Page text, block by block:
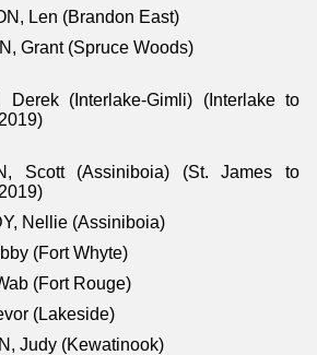
Len (Brandon East)
Grant (Spruce Woods)
Derek (Interlake-Gimli) (Interlake to
Scott (Assiniboia) (St. James to
Nellie (Assiniboia)
(Fort Whyte)
(Fort Rouge)
(Lakeside)
Judy (Kewatinook)